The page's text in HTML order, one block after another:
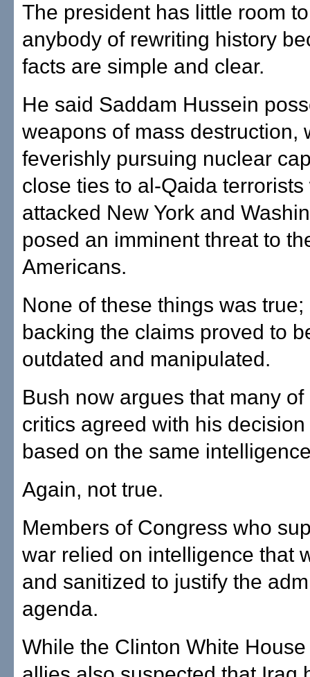
The president has little room
anybody of rewriting history
facts are simple and clear.
He said Saddam Hussein
weapons of mass destruction,
feverishly pursuing nuclear
close ties to al-Qaida terrorists
attacked New York and
posed an imminent threat to
Americans.
None of these things was
backing the claims proved to
outdated and manipulated.
Bush now argues that many
critics agreed with his
based on the same
Again, not true.
Members of Congress who
war relied on intelligence that
and sanitized to justify the
agenda.
While the Clinton White